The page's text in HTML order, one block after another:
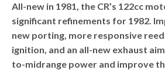
All-new in 1981, the CR’s 122cc
significant refinements for 1982.
new porting, more responsive
ignition, and an all-new exhaust
to-midrange power and improve